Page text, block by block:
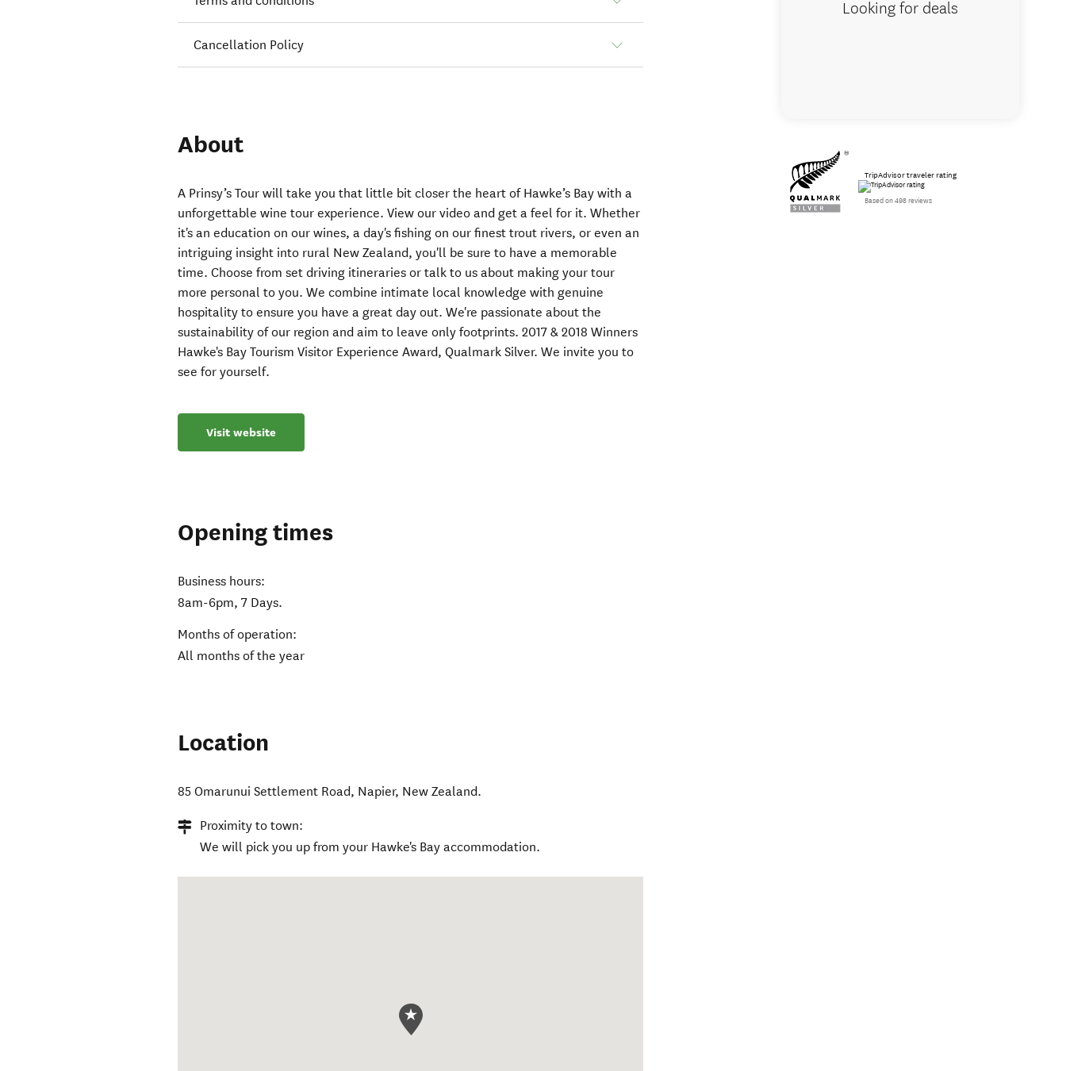
Cancellation Policy
About
A Prinsy’s Tour will take you that little bit closer the heart of Hawke’s Bay with a
unforgettable wine tour experience. View our video and get a feel for it. Whether
it's an education on our wines, a day's fishing on our finest trout rivers, or even an
intriguing insight into rural New Zealand, you'll be sure to have a memorable
time. Choose from set driving itineraries or talk to us about making your tour
more personal to you. We combine intimate local knowledge with genuine
hospitality to ensure you have a great day out. We're passionate about the
sustainability of our region and aim to leave only footprints. 2017 & 2018 Winners
Hawke's Bay Tourism Visitor Experience Award, Qualmark Silver. We invite you to
see for yourself.
Visit website
Opening times
Business hours:
8am-6pm, 7 Days.
Months of operation:
All months of the year
Location
85 Omarunui Settlement Road, Napier, New Zealand.
Proximity to town:
We will pick you up from your Hawke's Bay accommodation.
Looking for deals
TripAdvisor traveler rating
Based on 498 reviews